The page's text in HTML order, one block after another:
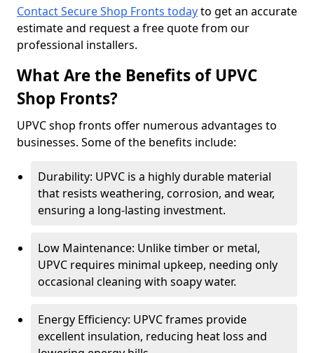
Contact Secure Shop Fronts todayto get an accurate
estimate and request a free quote from our
professional installers.
What Are the Benefits of UPVC
Shop Fronts?
UPVC shop fronts offer numerous advantages to
businesses. Some of the benefits include:
Durability: UPVC is a highly durable material
that resists weathering, corrosion, and wear,
ensuring a long-lasting investment.
Low Maintenance: Unlike timber or metal,
UPVC requires minimal upkeep, needing only
occasional cleaning with soapy water.
Energy Efficiency: UPVC frames provide
excellent insulation, reducing heat loss and